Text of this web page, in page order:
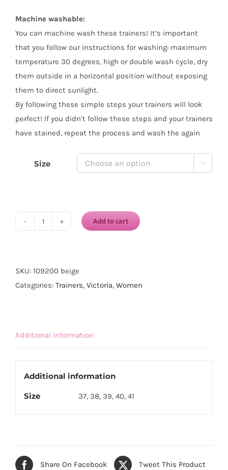
Machine washable:
You can machine wash these trainers! It’s important
that you follow our instructions for washing: maximum
temperature 30 degrees, high or double wash cycle, dry
them outside in a horizontal position without exposing
them to direct sunlight.
By following these simple steps your trainers will look
perfect! If you didn’t follow these steps and your trainers
have stained, repeat the process and wash the again
Size 
Canvas
Platform
Add to cart
SKU: 109200 beige
Categories: Trainers, Victoria, Women
Additional information
Additional information
Size 37, 38, 39, 40, 41
Share On Facebook Tweet This Product